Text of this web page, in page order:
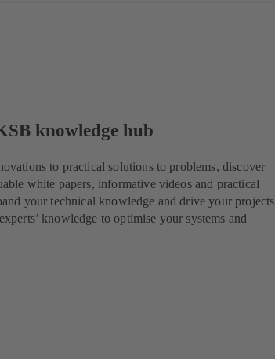
knowledge hub
to practical solutions to problems, discover
white papers, informative videos and practical
your technical knowledge and drive your projects
knowledge to optimise your systems and